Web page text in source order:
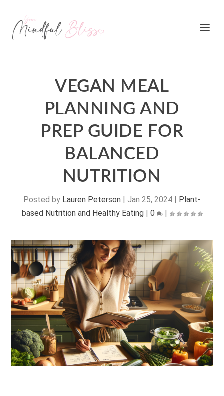
VEGAN MEAL
PLANNING AND
PREP GUIDE FOR
BALANCED
NUTRITION
Posted by Lauren Peterson| Jan 25, 2024| Plant-
based Nutrition and Healthy Eating| 0 |